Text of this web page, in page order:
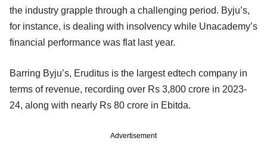
the industry grapple through a challenging period. Byju’s,
for instance, is dealing with insolvency while Unacademy’s
financial performance was flat last year.
Barring Byju’s, Eruditus is the largest edtech company in
terms of revenue, recording over Rs 3,800 crore in 2023-
24, along with nearly Rs 80 crore in Ebitda.
Advertisement